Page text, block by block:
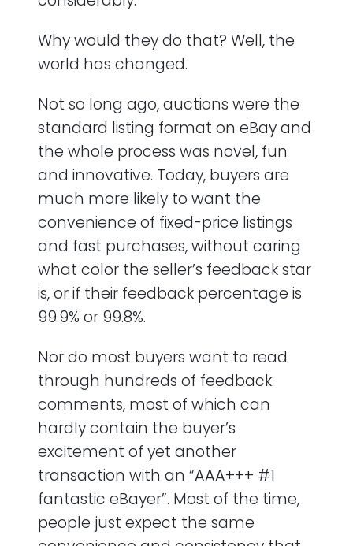
Why would they do that? Well, the
world has changed.
Not so long ago, auctions were the
standard listing format on eBay and
the whole process was novel, fun
and innovative. Today, buyers are
much more likely to want the
convenience of fixed-price listings
and fast purchases, without caring
what color the seller’s feedback star
is, or if their feedback percentage is
99.9% or 99.8%.
Nor do most buyers want to read
through hundreds of feedback
comments, most of which can
hardly contain the buyer’s
excitement of yet another
transaction with an “AAA+++ #1
fantastic eBayer”. Most of the time,
people just expect the same